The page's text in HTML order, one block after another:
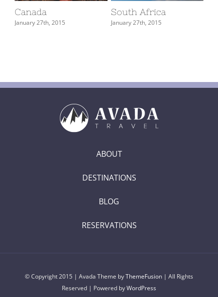
Canada
January 27th, 2015
South Africa
January 27th, 2015
ABOUT
DESTINATIONS
BLOG
RESERVATIONS
© Copyright 2015 | Avada Theme byThemeFusion | All Rights
Reserved | Powered byWordPress